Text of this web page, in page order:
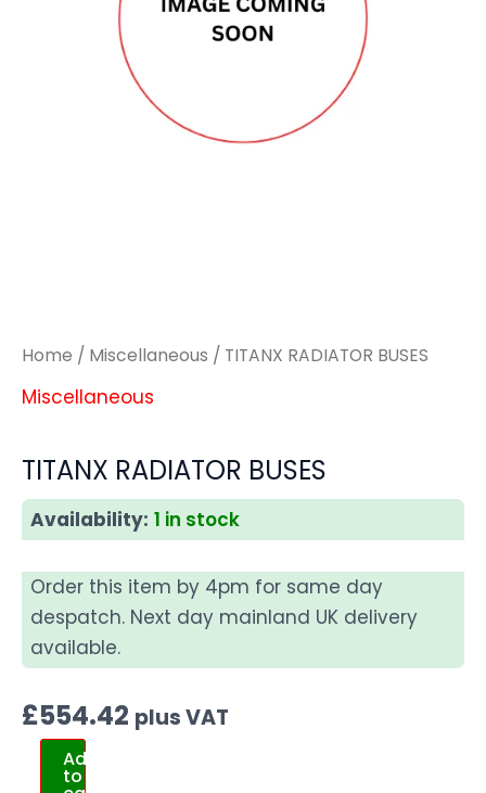
Home / Miscellaneous / TITANX RADIATOR BUSES
Miscellaneous
TITANX RADIATOR BUSES
Availability: 1 in stock
Order this item by 4pm for same day
despatch. Next day mainland UK delivery
available.
£554.42 plus VAT
Add
to